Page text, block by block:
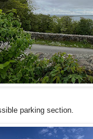
parking section.